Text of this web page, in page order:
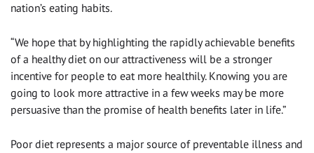
nation’s eating habits.
“We hope that by highlighting the rapidly achievable benefits
of a healthy diet on our attractiveness will be a stronger
incentive for people to eat more healthily. Knowing you are
going to look more attractive in a few weeks may be more
persuasive than the promise of health benefits later in life.”
Poor diet represents a major source of preventable illness and